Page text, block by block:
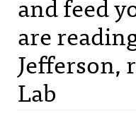
are
Jefferson,
Lab